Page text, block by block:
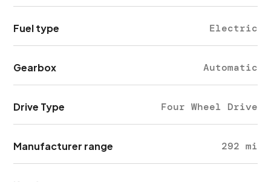
Fuel type Electric
Gearbox Automatic
Drive Type Four Wheel Drive
Manufacturer range 292 mi